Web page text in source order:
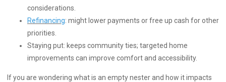
considerations.
Refinancing: might lower payments or free up cash for other
priorities.
Staying put: keeps community ties; targeted home
improvements can improve comfort and accessibility.
If you are wondering what is an empty nester and how it impacts